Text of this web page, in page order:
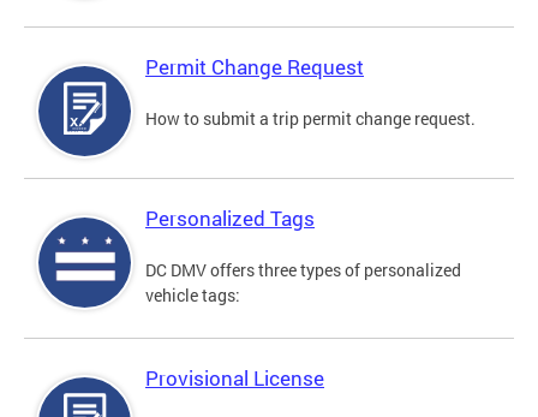
Permit Change Request
How to submit a trip permit change request.
Personalized Tags
DC DMV offers three types of personalized
vehicle tags:
Provisional License